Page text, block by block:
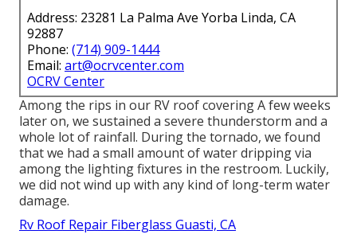
Address: 23281 La Palma Ave Yorba Linda, CA
92887
Phone: (714) 909-1444
Email: art@ocrvcenter.com
OCRV Center
Among the rips in our RV roof covering A few weeks
later on, we sustained a severe thunderstorm and a
whole lot of rainfall. During the tornado, we found
that we had a small amount of water dripping via
among the lighting fixtures in the restroom. Luckily,
we did not wind up with any kind of long-term water
damage.
Rv Roof Repair Fiberglass Guasti, CA